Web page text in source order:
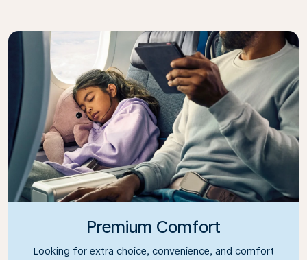
Premium Comfort
Looking for extra choice, convenience, and comfort